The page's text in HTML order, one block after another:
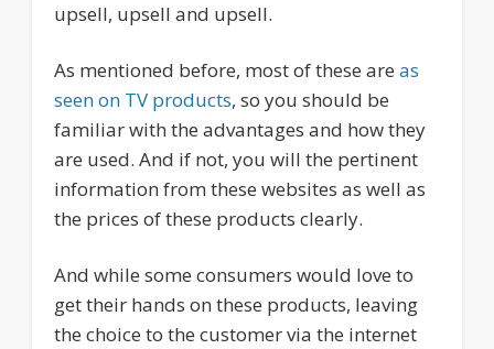
upsell, upsell and upsell.
As mentioned before, most of these are as
seen on TV products, so you should be
familiar with the advantages and how they
are used. And if not, you will the pertinent
information from these websites as well as
the prices of these products clearly.
And while some consumers would love to
get their hands on these products, leaving
the choice to the customer via the internet